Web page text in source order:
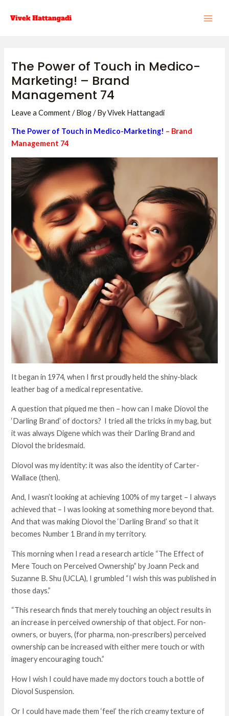
The Power of Touch in Medico-
Marketing! – Brand
Management 74
Leave a Comment /Blog/ ByVivek Hattangadi
The Power of Touch in Medico-Marketing! – Brand
Management 74
It began in 1974, when I first proudly held the shiny-black
leather bag of a medical representative.
A question that piqued me then – how can I make Diovol the
‘Darling Brand’ of doctors? I tried all the tricks in my bag, but
it was always Digene which was their Darling Brand and
Diovol the bridesmaid.
Diovol was my identity: it was also the identity of Carter-
Wallace (then).
And, I wasn’t looking at achieving 100% of my target – I always
achieved that – I was looking at something more beyond that.
And that was making Diovol the ‘Darling Brand’ so that it
becomes Number 1 Brand in my territory.
This morning when I read a research article “The Effect of
Mere Touch on Perceived Ownership” by Joann Peck and
Suzanne B. Shu (UCLA), I grumbled “I wish this was published in
those days.”
“This research finds that merely touching an object results in
an increase in perceived ownership of that object. For non-
owners, or buyers, (for pharma, non-prescribers) perceived
ownership can be increased with either mere touch or with
imagery encouraging touch.”
How I wish I could have made my doctors touch a bottle of
Diovol Suspension.
Or I could have made them ‘feel’ the rich creamy texture of
navigation